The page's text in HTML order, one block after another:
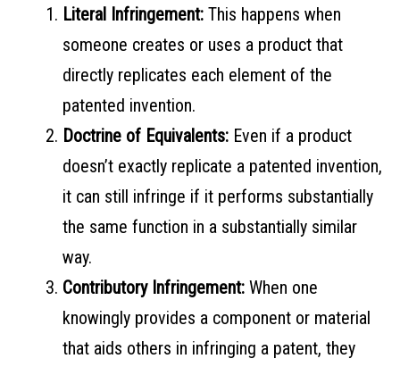
Literal Infringement: This happens when
someone creates or uses a product that
directly replicates each element of the
patented invention.
Doctrine of Equivalents: Even if a product
doesn’t exactly replicate a patented invention,
it can still infringe if it performs substantially
the same function in a substantially similar
way.
Contributory Infringement: When one
knowingly provides a component or material
that aids others in infringing a patent, they